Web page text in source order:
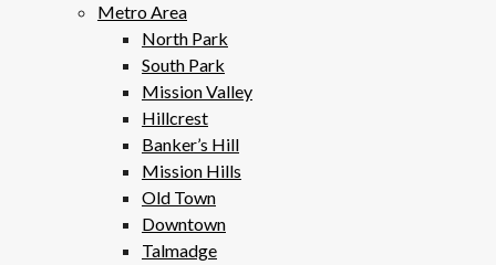
Metro Area
North Park
South Park
Mission Valley
Hillcrest
Banker’s Hill
Mission Hills
Old Town
Downtown
Talmadge